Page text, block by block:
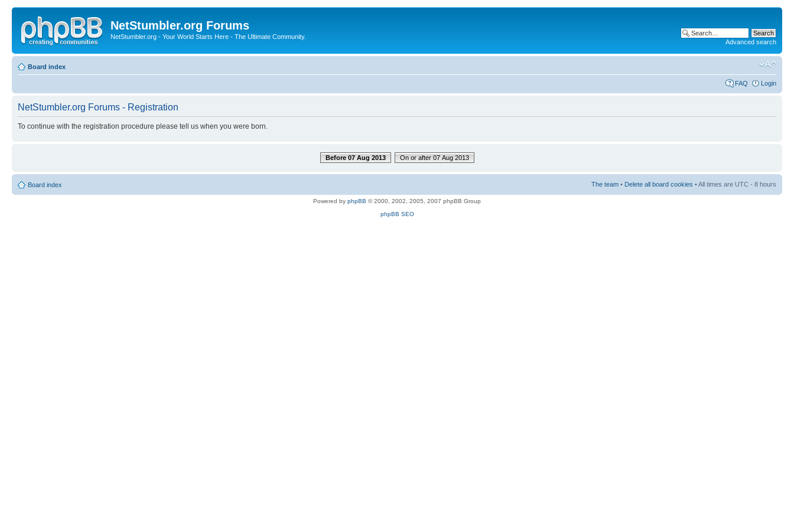
NetStumbler.org Forums
NetStumbler.org - Your World Starts Here - The Ultimate Community.
Advanced search
Board index
FAQ Login
NetStumbler.org Forums - Registration
To continue with the registration procedure please tell us when you were born.
Before 07 Aug 2013 On or after 07 Aug 2013
Board index The team • Delete all board cookies • All times are UTC - 8 hours
Powered by phpBB © 2000, 2002, 2005, 2007 phpBB Group
phpBB SEO